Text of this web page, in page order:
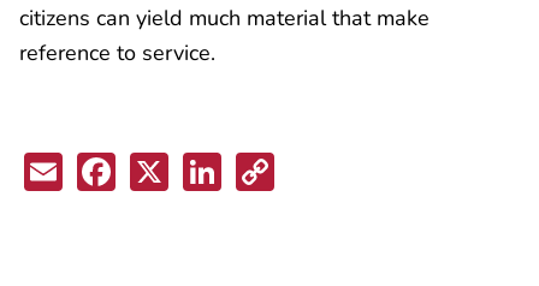
citizens can yield much material that make
reference to service.
EmailFacebook
X LinkedIn